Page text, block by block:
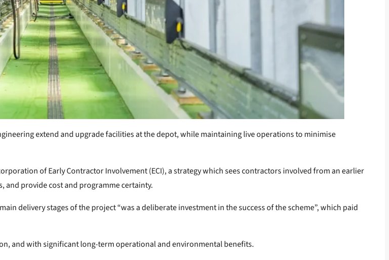
extend and upgrade facilities at the depot, while maintaining live operations to minimise
of Early Contractor Involvement (ECI), a strategy which sees contractors involved from an earlier
provide cost and programme certainty.
delivery stages of the project “was a deliberate investment in the success of the scheme”, which paid
and with significant long-term operational and environmental benefits.